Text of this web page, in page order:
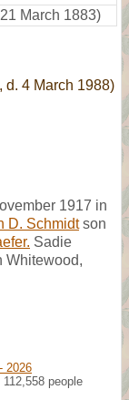
March 1883)
4 March 1988)
1917 in
D. Schmidtson
Sadie
Whitewood,
2026
people